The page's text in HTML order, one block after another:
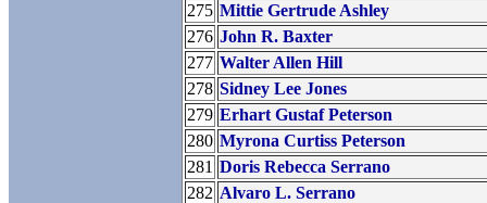
275 Mittie Gertrude Ashley
276 John R. Baxter
277 Walter Allen Hill
278 Sidney Lee Jones
279 Erhart Gustaf Peterson
280 Myrona Curtiss Peterson
281 Doris Rebecca Serrano
282 Alvaro L. Serrano